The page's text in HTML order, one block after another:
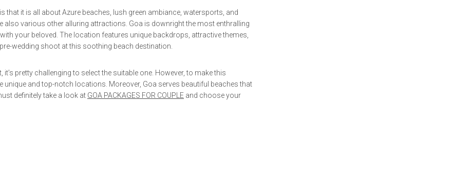
it is all about Azure beaches, lush green ambiance, watersports, and
also various other alluring attractions. Goa is downright the most enthralling
your beloved. The location features unique backdrops, attractive themes,
wedding shoot at this soothing beach destination.
pretty challenging to select the suitable one. However, to make this
and top-notch locations. Moreover, Goa serves beautiful beaches that
definitely take a look at GOA PACKAGES FOR COUPLE and choose your